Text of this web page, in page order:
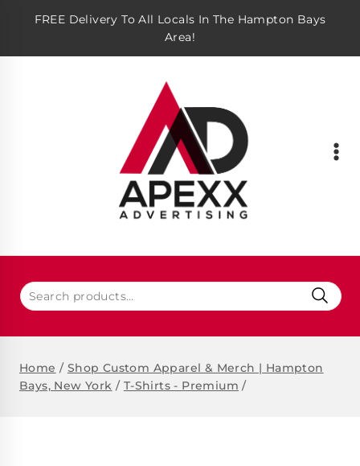
FREE Delivery To All Locals In The Hampton Bays
Area!
Home / Shop Custom Apparel & Merch | Hampton
Bays, New York / T-Shirts - Premium /